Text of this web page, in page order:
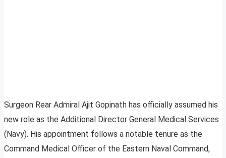
Surgeon Rear Admiral Ajit Gopinath has officially assumed his
new role as the Additional Director General Medical Services
(Navy). His appointment follows a notable tenure as the
Command Medical Officer of the Eastern Naval Command,